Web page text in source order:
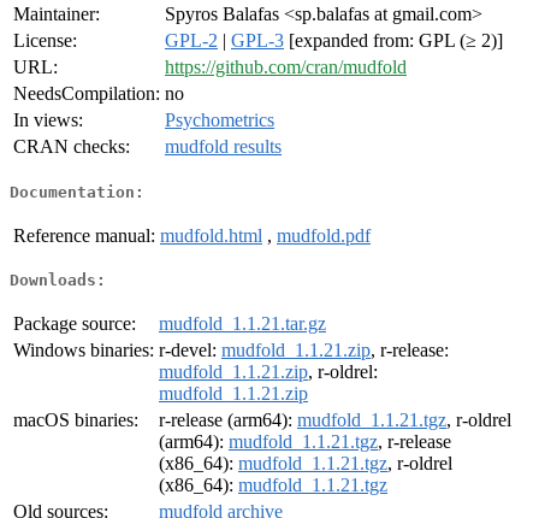
Maintainer:
Spyros Balafas <sp.balafas at gmail.com>
License:
GPL-2 | GPL-3 [expanded from: GPL (≥ 2)]
URL:
https://github.com/cran/mudfold
NeedsCompilation: no
In views:
Psychometrics
CRAN checks:
mudfold results
Documentation:
Reference manual: mudfold.html , mudfold.pdf
Downloads:
Package source:
mudfold_1.1.21.tar.gz
Windows binaries: r-devel: mudfold_1.1.21.zip, r-release:
mudfold_1.1.21.zip, r-oldrel:
mudfold_1.1.21.zip
macOS binaries:
r-release (arm64): mudfold_1.1.21.tgz, r-oldrel
(arm64): mudfold_1.1.21.tgz, r-release
(x86_64): mudfold_1.1.21.tgz, r-oldrel
(x86_64): mudfold_1.1.21.tgz
Old sources:
mudfold archive